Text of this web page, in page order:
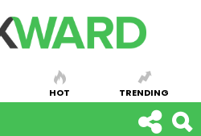
HOT TRENDING